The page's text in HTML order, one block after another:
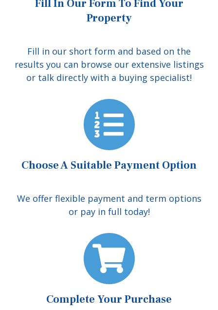
Fill In Our Form To Find Your
Property
Fill in our short form and based on the
results you can browse our extensive listings
or talk directly with a buying specialist!
Choose A Suitable Payment Option
We offer flexible payment and term options
or pay in full today!
Complete Your Purchase